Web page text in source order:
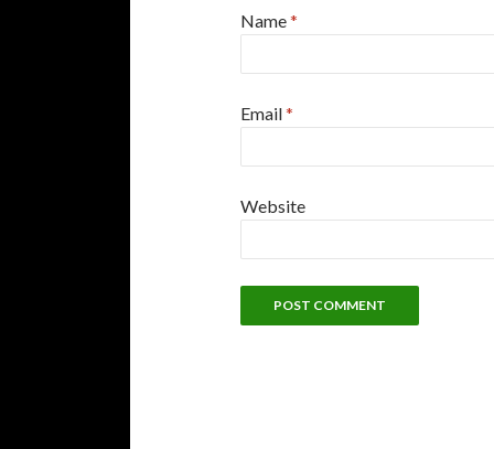
Name*
Email*
Website